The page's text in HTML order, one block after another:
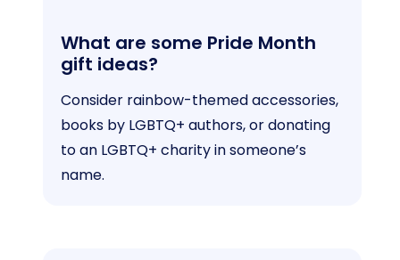
What are some Pride Month
gift ideas?
Consider rainbow-themed accessories,
books by LGBTQ+ authors, or donating
to an LGBTQ+ charity in someone’s
name.